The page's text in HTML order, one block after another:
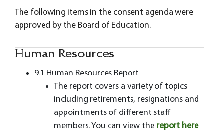
The following items in the consent agenda were
approved by the Board of Education.
Human Resources
9.1 Human Resources Report
The report covers a variety of topics
including retirements, resignations and
appointments of different staff
members. You can view the report here